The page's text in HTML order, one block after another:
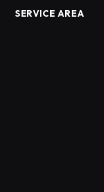
SERVICE AREA